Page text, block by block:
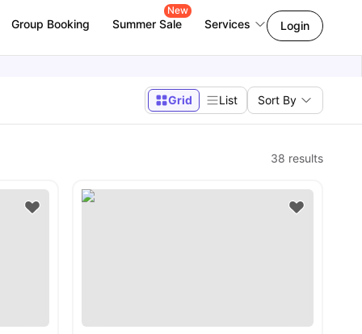
Group Booking Summer Sale
New
Services Login
Grid List Sort By
38 results